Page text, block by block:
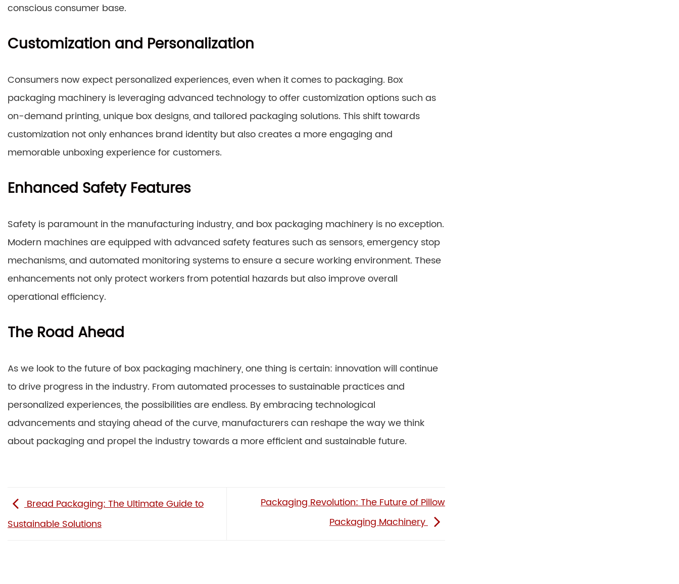
conscious consumer base.
Customization and Personalization
Consumers now expect personalized experiences, even when it comes to packaging. Box
packaging machinery is leveraging advanced technology to offer customization options such as
on-demand printing, unique box designs, and tailored packaging solutions. This shift towards
customization not only enhances brand identity but also creates a more engaging and
memorable unboxing experience for customers.
Enhanced Safety Features
Safety is paramount in the manufacturing industry, and box packaging machinery is no exception.
Modern machines are equipped with advanced safety features such as sensors, emergency stop
mechanisms, and automated monitoring systems to ensure a secure working environment. These
enhancements not only protect workers from potential hazards but also improve overall
operational efficiency.
The Road Ahead
As we look to the future of box packaging machinery, one thing is certain: innovation will continue
to drive progress in the industry. From automated processes to sustainable practices and
personalized experiences, the possibilities are endless. By embracing technological
advancements and staying ahead of the curve, manufacturers can reshape the way we think
about packaging and propel the industry towards a more efficient and sustainable future.
Bread Packaging: The Ultimate Guide to
Sustainable Solutions
Packaging Revolution: The Future of Pillow
Packaging Machinery